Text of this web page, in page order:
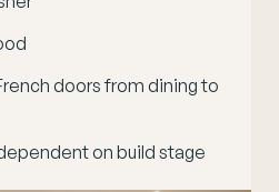
doors from dining to
on build stage